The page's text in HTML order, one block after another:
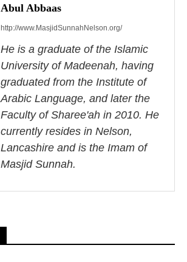
Abul Abbaas
http://www.MasjidSunnahNelson.org/
He is a graduate of the Islamic
University of Madeenah, having
graduated from the Institute of
Arabic Language, and later the
Faculty of Sharee'ah in 2010. He
currently resides in Nelson,
Lancashire and is the Imam of
Masjid Sunnah.